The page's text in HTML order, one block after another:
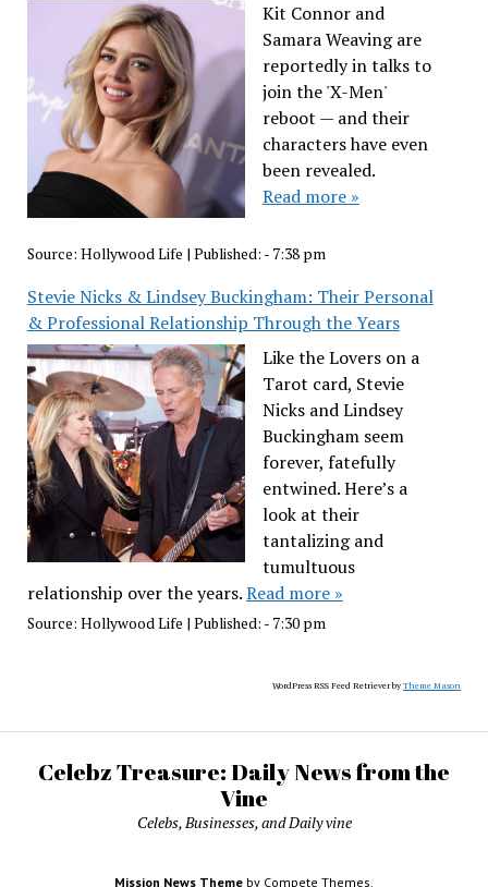
Kit Connor and
Samara Weaving are
reportedly in talks to
join the 'X-Men'
reboot — and their
characters have even
been revealed.
Read more »
Source: Hollywood Life | Published: - 7:38 pm
Stevie Nicks & Lindsey Buckingham: Their Personal
& Professional Relationship Through the Years
Like the Lovers on a
Tarot card, Stevie
Nicks and Lindsey
Buckingham seem
forever, fatefully
entwined. Here’s a
look at their
tantalizing and
tumultuous
relationship over the years.Read more »
Source: Hollywood Life | Published: - 7:30 pm
WordPress RSS Feed Retriever byTheme Mason
Celebz Treasure: Daily News from the
Vine
Celebs, Businesses, and Daily vine
Mission News Theme by Compete Themes.